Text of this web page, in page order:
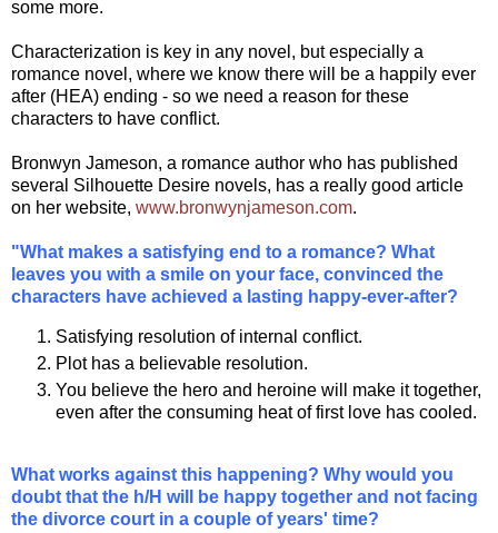
some more.
Characterization is key in any novel, but especially a
romance novel, where we know there will be a happily ever
after (HEA) ending - so we need a reason for these
characters to have conflict.
Bronwyn Jameson, a romance author who has published
several Silhouette Desire novels, has a really good article
on her website, www.bronwynjameson.com.
"What makes a satisfying end to a romance? What
leaves you with a smile on your face, convinced the
characters have achieved a lasting happy-ever-after?
Satisfying resolution of internal conflict.
Plot has a believable resolution.
You believe the hero and heroine will make it together,
even after the consuming heat of first love has cooled.
What works against this happening? Why would you
doubt that the h/H will be happy together and not facing
the divorce court in a couple of years' time?